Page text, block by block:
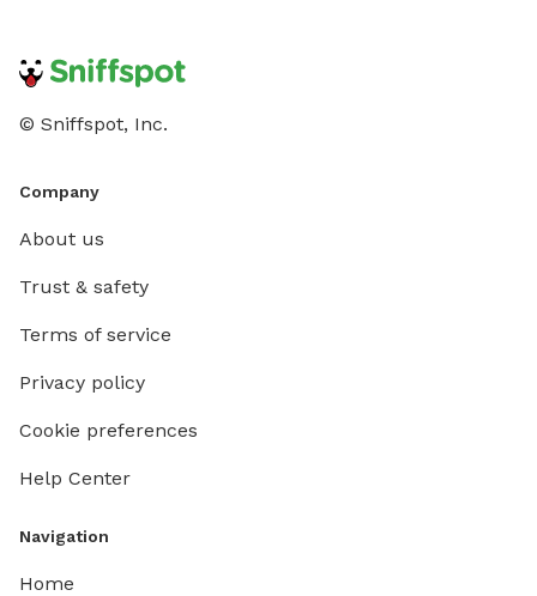
© Sniffspot, Inc.
Company
About us
Trust & safety
Terms of service
Privacy policy
Cookie preferences
Help Center
Navigation
Home